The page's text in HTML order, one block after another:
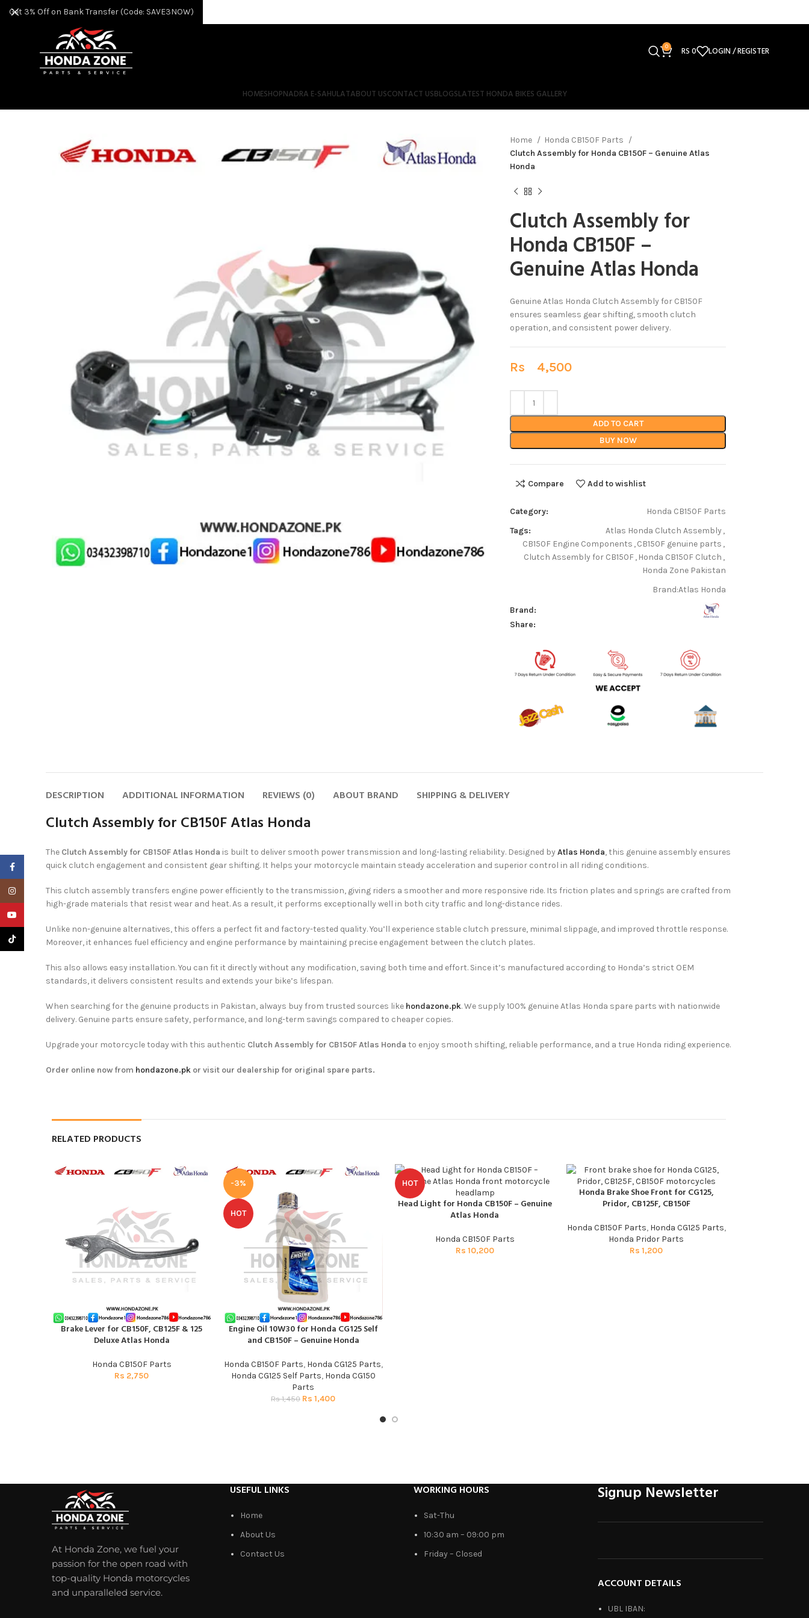
0 RS0 LOGIN / REGISTER
HOMESHOPNADRA E-SAHULATABOUT USCONTACT USBLOGSLATEST HONDA BIKES GALLERY
Home
Honda CB150F Parts
Clutch Assembly for Honda CB150F – Genuine Atlas
Honda
Clutch Assembly for
Honda CB150F –
Genuine Atlas Honda
Genuine Atlas Honda Clutch Assembly for CB150F
ensures seamless gear shifting, smooth clutch
operation, and consistent power delivery.
Rs 4,500
ADD TO CART
BUY NOW
Compare Add to wishlist
Category:
Honda CB150F Parts
Tags:
Atlas Honda Clutch Assembly,
CB150F Engine Components ,CB150F genuine parts ,
Clutch Assembly for CB150F, Honda CB150F Clutch ,
Honda Zone Pakistan
Brand:Atlas Honda
Brand:
Share:
DESCRIPTION ADDITIONAL INFORMATION REVIEWS (0) ABOUT BRAND SHIPPING & DELIVERY
Clutch Assembly for CB150F Atlas Honda
The Clutch Assembly for CB150F Atlas Honda is built to deliver smooth power transmission and long-lasting reliability. Designed byAtlas Honda, this genuine assembly ensures
quick clutch engagement and consistent gear shifting. It helps your motorcycle maintain steady acceleration and superior control in all riding conditions.
This clutch assembly transfers engine power efficiently to the transmission, giving riders a smoother and more responsive ride. Its friction plates and springs are crafted from
high-grade materials that resist wear and heat. As a result, it performs exceptionally well in both city traffic and long-distance rides.
Unlike non-genuine alternatives, this offers a perfect fit and factory-tested quality. You’ll experience stable clutch pressure, minimal slippage, and improved throttle response.
Moreover, it enhances fuel efficiency and engine performance by maintaining precise engagement between the clutch plates.
This also allows easy installation. You can fit it directly without any modification, saving both time and effort. Since it’s manufactured according to Honda’s strict OEM
standards, it delivers consistent results and extends your bike’s lifespan.
When searching for the genuine products in Pakistan, always buy from trusted sources like hondazone.pk. We supply 100% genuine Atlas Honda spare parts with nationwide
delivery. Genuine parts ensure safety, performance, and long-term savings compared to cheaper copies.
Upgrade your motorcycle today with this authentic Clutch Assembly for CB150F Atlas Honda to enjoy smooth shifting, reliable performance, and a true Honda riding experience.
Order online now from hondazone.pk or visit our dealership for original spare parts.
RELATED PRODUCTS
ADD TO CART
Brake Lever for CB150F, CB125F & 125
Deluxe Atlas Honda
Honda CB150F Parts
Rs 2,750
-3%
HOT
ADD TO CART
Engine Oil 10W30 for Honda CG125 Self
and CB150F – Genuine Honda
Honda CB150F Parts, Honda CG125 Parts,
Honda CG125 Self Parts, Honda CG150
Parts
Rs1,450 Rs 1,400
HOT
ADD TO CART
Head Light for Honda CB150F – Genuine
Atlas Honda
Honda CB150F Parts
Rs 10,200
ADD TO CART
Honda Brake Shoe Front for CG125,
Pridor, CB125F, CB150F
Honda CB150F Parts, Honda CG125 Parts,
Honda Pridor Parts
Rs 1,200
At Honda Zone, we fuel your
passion for the open road with
top-quality Honda motorcycles
and unparalleled service.
USEFUL LINKS
Home
About Us
Contact Us
WORKING HOURS
Sat-Thu
10:30 am – 09:00 pm
Friday – Closed
Signup Newsletter
ACCOUNT DETAILS
UBL IBAN:
Get 3% Off on Bank Transfer (Code: SAVE3NOW)
Facebook
Instagram
TikTok